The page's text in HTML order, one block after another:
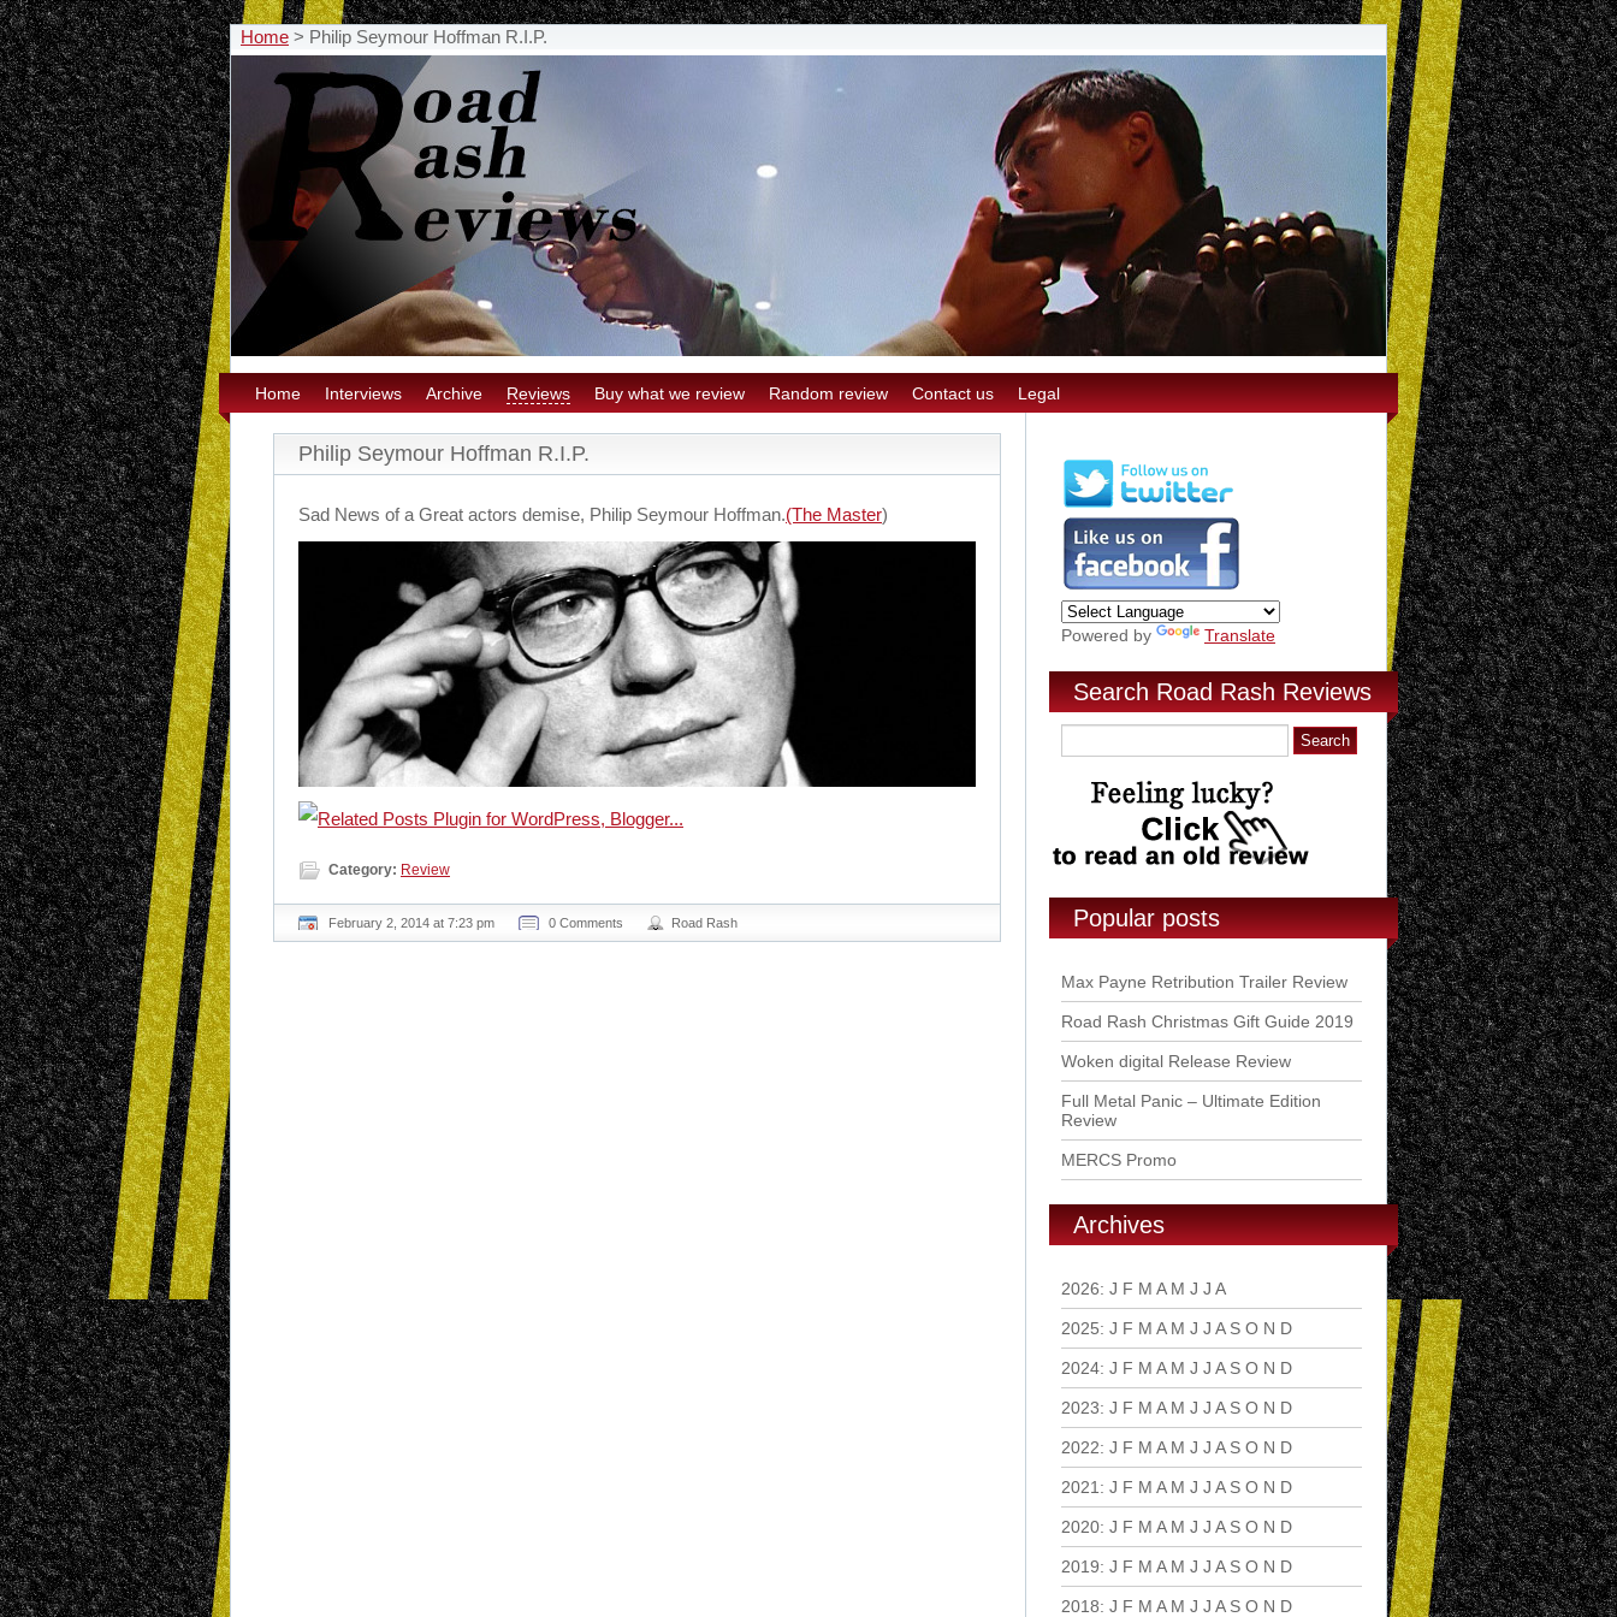
Home > Philip Seymour Hoffman R.I.P.
Home Interviews Archive Reviews Buy what we review Random review Contact us Legal
Philip Seymour Hoffman R.I.P.
Sad News of a Great actors demise, Philip Seymour Hoffman.(The Master)
Category: Review
February 2, 2014 at 7:23 pm 0 Comments Road Rash
Powered by Translate
Search Road Rash Reviews
Popular posts
Max Payne Retribution Trailer Review
Road Rash Christmas Gift Guide 2019
Woken digital Release Review
Full Metal Panic – Ultimate Edition
Review
MERCS Promo
Archives
2026: J F M A M J J A
2025: J F M A M J J A S O N D
2024: J F M A M J J A S O N D
2023: J F M A M J J A S O N D
2022: J F M A M J J A S O N D
2021 : J F M A M J J A S O N D
2020: J F M A M J J A S O N D
2019: J F M A M J J A S O N D
2018: J F M A M J J A S O N D